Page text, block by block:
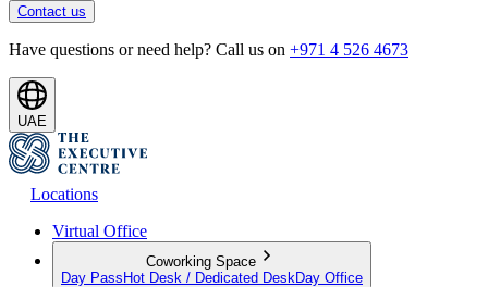
Contact us
Have questions or need help? Call us on +971 4 526 4673
UAE
Locations
Virtual Office
Coworking Space
Day Pass Hot Desk / Dedicated Desk Day Office